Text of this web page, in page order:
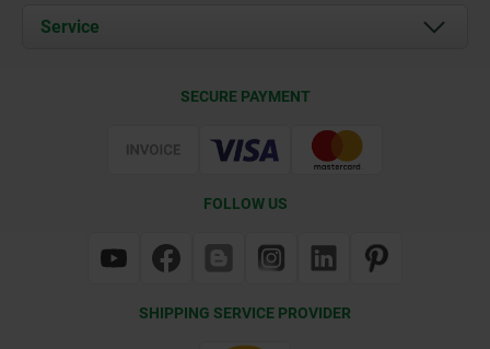
Contact
Service
SECURE PAYMENT
FOLLOW US
SHIPPING SERVICE PROVIDER